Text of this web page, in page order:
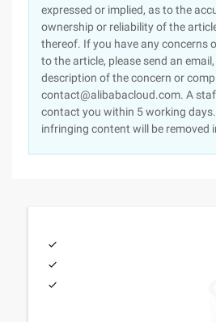
expressed or implied, as to the
ownership or reliability of the
thereof. If you have any concerns
to the article, please send an
description of the concern or
contact@alibabacloud.com. A
contact you within 5 working days.
infringing content will be removed